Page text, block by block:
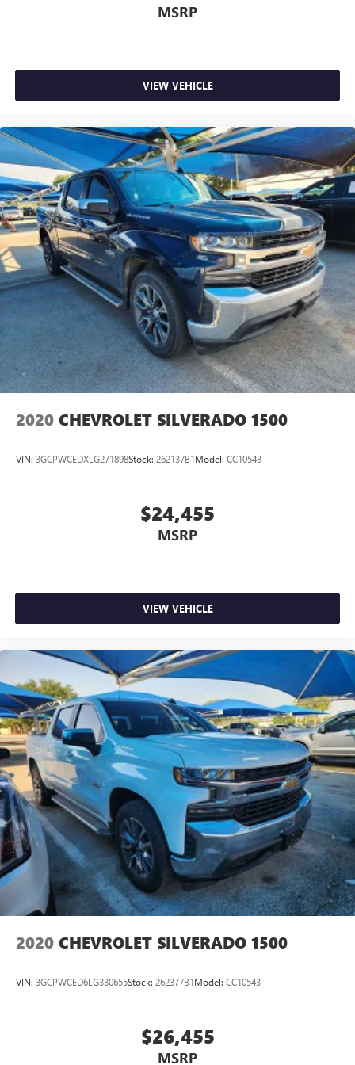
Google, Android and Android Auto are trademarks
MSRP
VIEW VEHICLE
2020 CHEVROLET SILVERADO 1500
VIN: 3GCPWCEDXLG271898Stock: 262137B1Model: CC10543
$24,455
MSRP
VIEW VEHICLE
2020 CHEVROLET SILVERADO 1500
VIN: 3GCPWCED6LG330655Stock: 262377B1Model: CC10543
$26,455
MSRP